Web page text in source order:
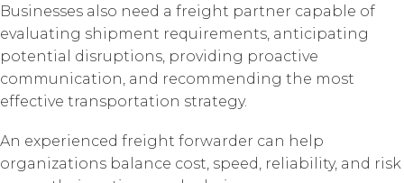
Businesses also need a freight partner capable of
evaluating shipment requirements, anticipating
potential disruptions, providing proactive
communication, and recommending the most
effective transportation strategy.
An experienced freight forwarder can help
organizations balance cost, speed, reliability, and risk